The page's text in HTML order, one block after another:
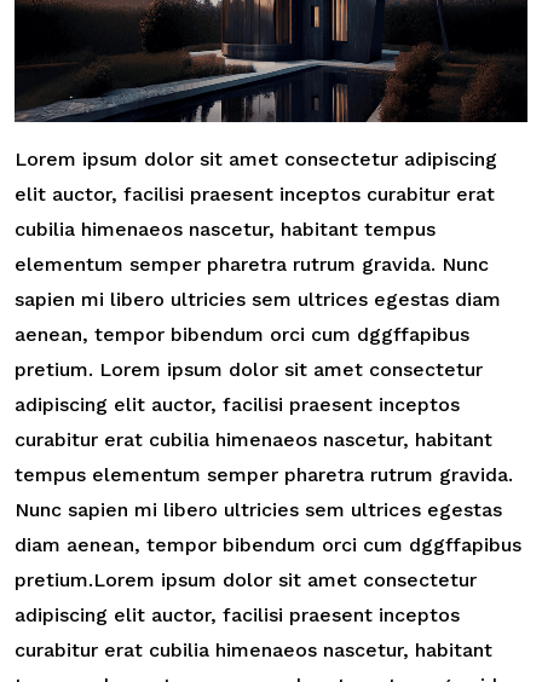
Lorem ipsum dolor sit amet consectetur adipiscing
elit auctor, facilisi praesent inceptos curabitur erat
cubilia himenaeos nascetur, habitant tempus
elementum semper pharetra rutrum gravida. Nunc
sapien mi libero ultricies sem ultrices egestas diam
aenean, tempor bibendum orci cum dggffapibus
pretium. Lorem ipsum dolor sit amet consectetur
adipiscing elit auctor, facilisi praesent inceptos
curabitur erat cubilia himenaeos nascetur, habitant
tempus elementum semper pharetra rutrum gravida.
Nunc sapien mi libero ultricies sem ultrices egestas
diam aenean, tempor bibendum orci cum dggffapibus
pretium.Lorem ipsum dolor sit amet consectetur
adipiscing elit auctor, facilisi praesent inceptos
curabitur erat cubilia himenaeos nascetur, habitant